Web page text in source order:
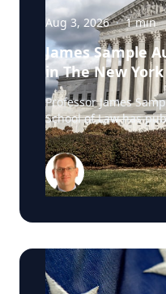
Aug 3, 2026 · 1min
James Sample
in The New
Professor James
School of Law has published a guest essay in The
New York Times
case that could
Eighth Amendment’s
the essay, Sample
case involving an
argues that the case
opportunity to clarify
financial penalties